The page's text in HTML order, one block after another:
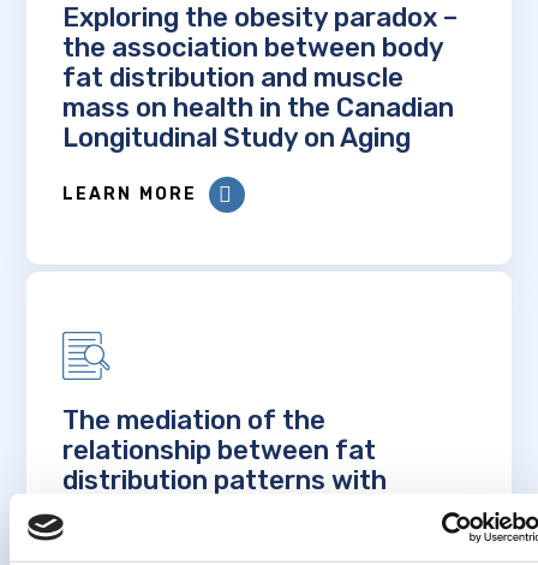
Exploring the obesity paradox –
the association between body
fat distribution and muscle
mass on health in the Canadian
Longitudinal Study on Aging
LEARN MORE
The mediation of the
relationship between fat
distribution patterns with
cognitive changes and frailty by
inflammation and vascular